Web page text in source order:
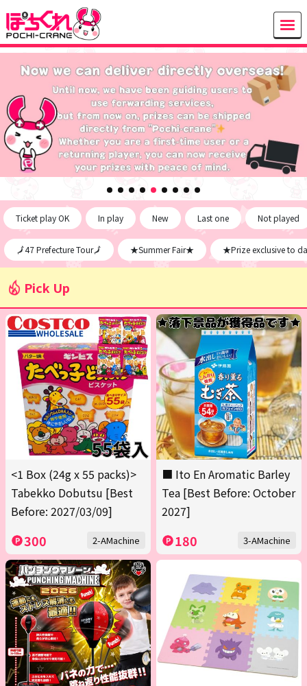
Ticket play OK In play New Last one Not played
🗾47 Prefecture Tour🗾 ★Summer Fair★ ★Prize exclusive to
Pick Up
<1 Box (24g x 55 packs)>
Tabekko Dobutsu [Best
Before: 2027/03/09]
300 2-AMachine
■ Ito En Aromatic Barley
Tea [Best Before: October
2027]
180 3-AMachine